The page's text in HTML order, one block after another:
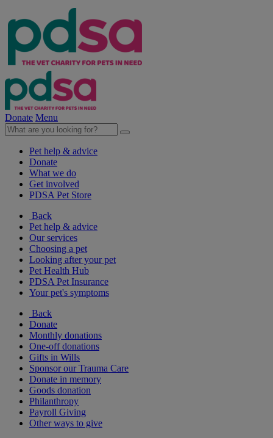
Donate Menu
Pet help & advice
Donate
What we do
Get involved
PDSA Pet Store
Back
Pet help & advice
Our services
Choosing a pet
Looking after your pet
Pet Health Hub
PDSA Pet Insurance
Your pet's symptoms
Back
Donate
Monthly donations
One-off donations
Gifts in Wills
Sponsor our Trauma Care
Donate in memory
Goods donation
Philanthropy
Payroll Giving
Other ways to give